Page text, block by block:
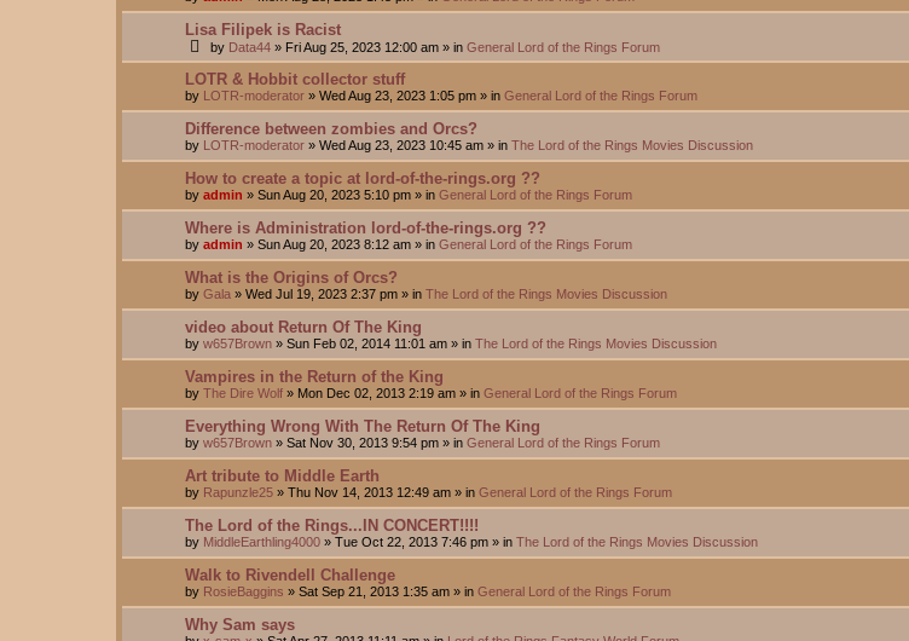
Lisa Filipek is Racist
by Data44 » Fri Aug 25, 2023 12:00 am » in General Lord of the Rings Forum
LOTR & Hobbit collector stuff
by LOTR-moderator » Wed Aug 23, 2023 1:05 pm » in General Lord of the Rings Forum
Difference between zombies and Orcs?
by LOTR-moderator » Wed Aug 23, 2023 10:45 am » in The Lord of the Rings Movies Discussion
How to create a topic at lord-of-the-rings.org ??
by admin » Sun Aug 20, 2023 5:10 pm » in General Lord of the Rings Forum
Where is Administration lord-of-the-rings.org ??
by admin » Sun Aug 20, 2023 8:12 am » in General Lord of the Rings Forum
What is the Origins of Orcs?
by Gala » Wed Jul 19, 2023 2:37 pm » in The Lord of the Rings Movies Discussion
video about Return Of The King
by w657Brown » Sun Feb 02, 2014 11:01 am » in The Lord of the Rings Movies Discussion
Vampires in the Return of the King
by The Dire Wolf » Mon Dec 02, 2013 2:19 am » in General Lord of the Rings Forum
Everything Wrong With The Return Of The King
by w657Brown » Sat Nov 30, 2013 9:54 pm » in General Lord of the Rings Forum
Art tribute to Middle Earth
by Rapunzle25 » Thu Nov 14, 2013 12:49 am » in General Lord of the Rings Forum
The Lord of the Rings...IN CONCERT!!!!
by MiddleEarthling4000 » Tue Oct 22, 2013 7:46 pm » in The Lord of the Rings Movies Discussion
Walk to Rivendell Challenge
by RosieBaggins » Sat Sep 21, 2013 1:35 am » in General Lord of the Rings Forum
Why Sam says